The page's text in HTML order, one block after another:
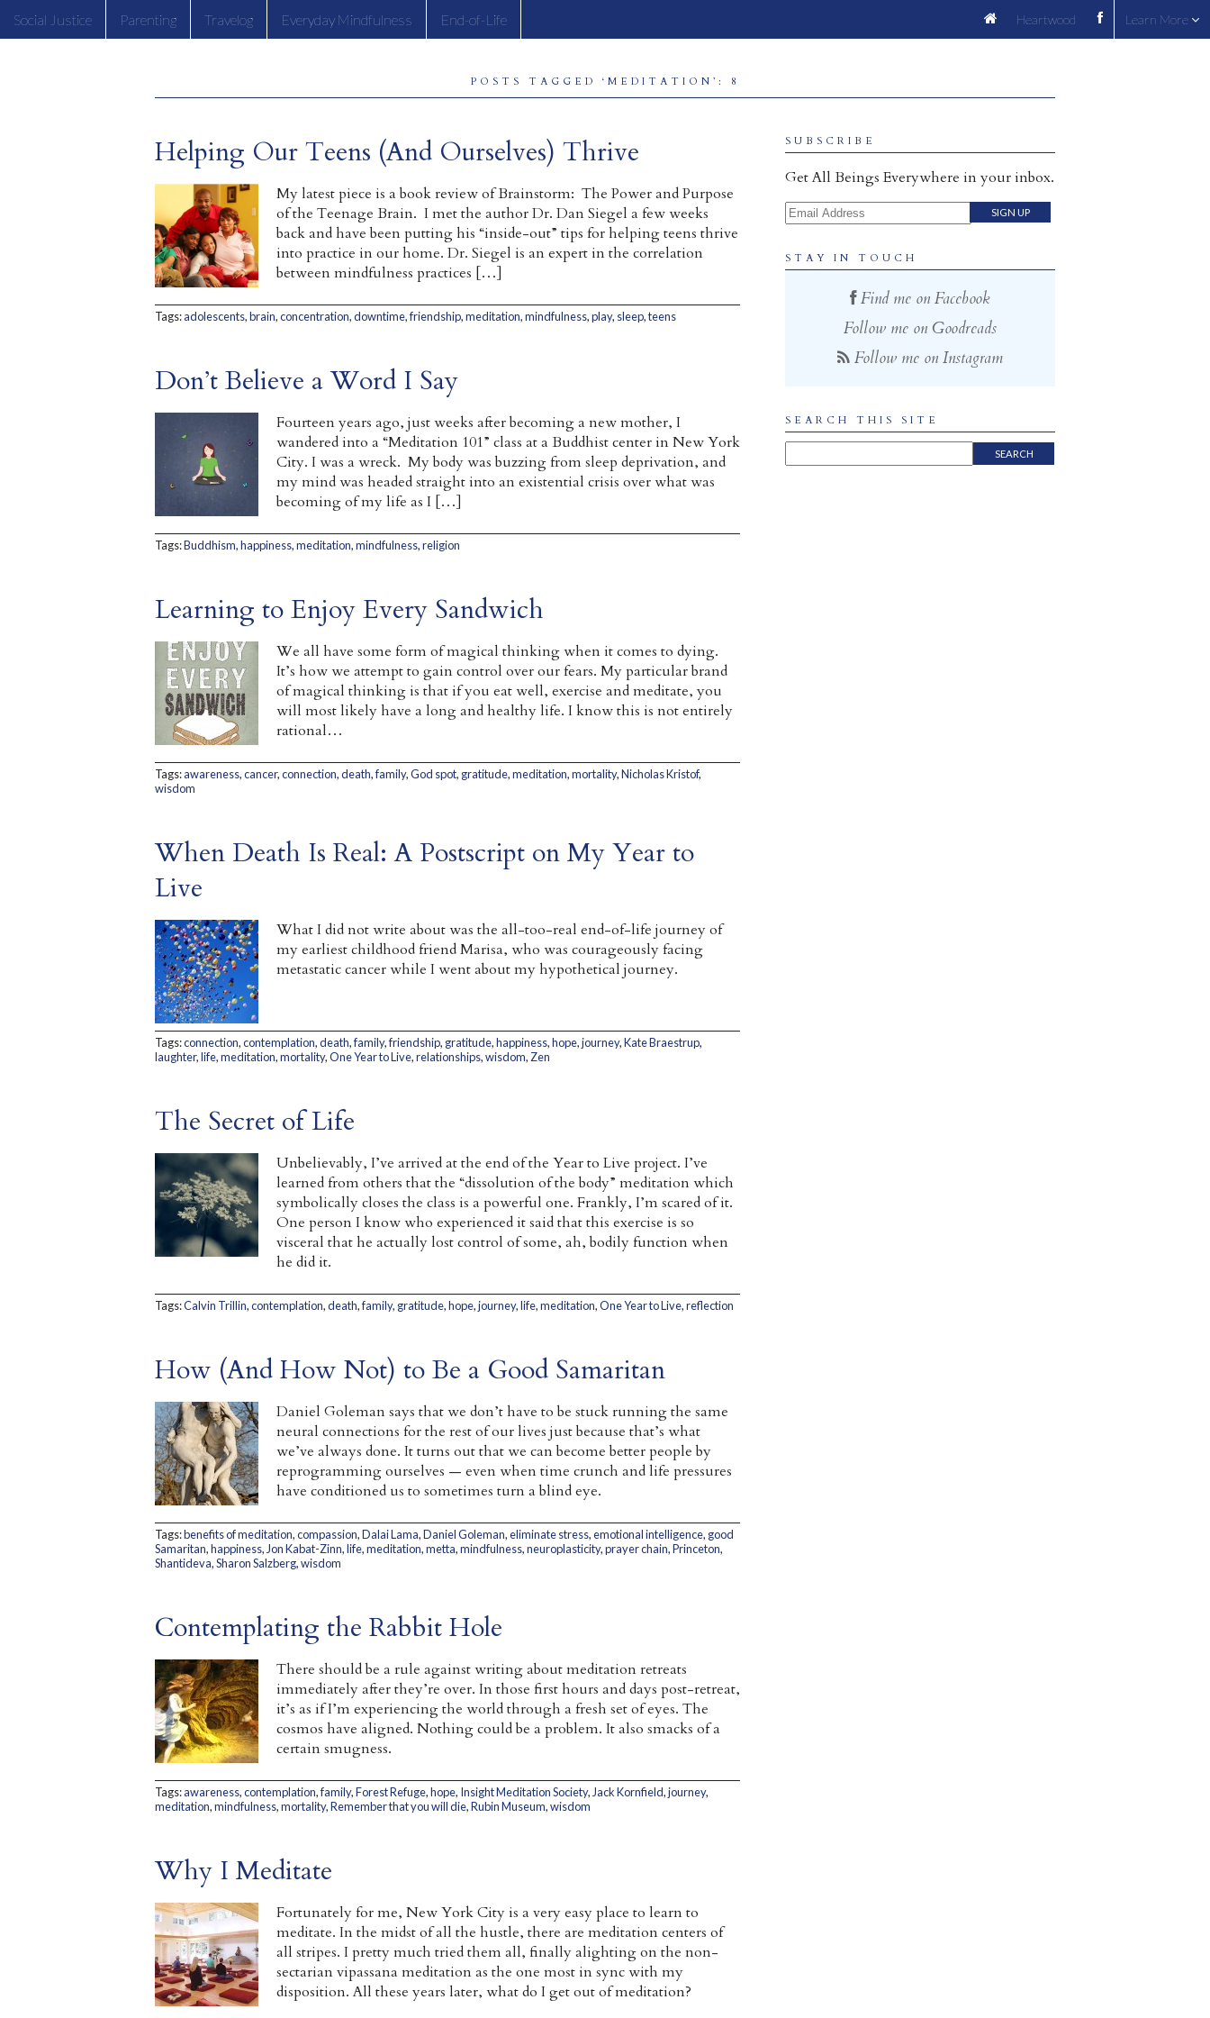
Social Justice Parenting Travelog Everyday Mindfulness End-of-Life Learn More
Heartwood
POSTS TAGGED ‘MEDITATION’: 8
Helping Our Teens (And Ourselves) Thrive
My latest piece is a book review of Brainstorm: The Power and Purpose
of the Teenage Brain. I met the author Dr. Dan Siegel a few weeks
back and have been putting his “inside-out” tips for helping teens thrive
into practice in our home. Dr. Siegel is an expert in the correlation
between mindfulness practices […]
Tags:adolescents,brain,concentration,downtime,friendship,meditation,mindfulness,play, sleep,teens
Don’t Believe a Word I Say
Fourteen years ago, just weeks after becoming a new mother, I
wandered into a “Meditation 101” class at a Buddhist center in New York
City. I was a wreck. My body was buzzing from sleep deprivation, and
my mind was headed straight into an existential crisis over what was
becoming of my life as I […]
Tags:Buddhism,happiness,meditation,mindfulness,religion
Learning to Enjoy Every Sandwich
We all have some form of magical thinking when it comes to dying.
It’s how we attempt to gain control over our fears. My particular brand
of magical thinking is that if you eat well, exercise and meditate, you
will most likely have a long and healthy life. I know this is not entirely
rational…
Tags:awareness,cancer,connection,death,family,God spot, gratitude,meditation,mortality,Nicholas Kristof,
wisdom
When Death Is Real: A Postscript on My Year to
Live
What I did not write about was the all-too-real end-of-life journey of
my earliest childhood friend Marisa, who was courageously facing
metastatic cancer while I went about my hypothetical journey.
Tags:connection,contemplation,death,family,friendship, gratitude,happiness,hope,journey,Kate Braestrup,
laughter,life,meditation,mortality,One Year to Live,relationships,wisdom, Zen
The Secret of Life
Unbelievably, I’ve arrived at the end of the Year to Live project. I’ve
learned from others that the “dissolution of the body” meditation which
symbolically closes the class is a powerful one. Frankly, I’m scared of it.
One person I know who experienced it said that this exercise is so
visceral that he actually lost control of some, ah, bodily function when
he did it.
Tags:Calvin Trillin,contemplation,death,family, gratitude,hope,journey,life,meditation,One Year to Live,reflection
How (And How Not) to Be a Good Samaritan
Daniel Goleman says that we don’t have to be stuck running the same
neural connections for the rest of our lives just because that’s what
we’ve always done. It turns out that we can become better people by
reprogramming ourselves — even when time crunch and life pressures
have conditioned us to sometimes turn a blind eye.
Tags:benefits of meditation,compassion,Dalai Lama,Daniel Goleman,eliminate stress,emotional intelligence, good
Samaritan,happiness, Jon Kabat-Zinn,life,meditation,metta,mindfulness,neuroplasticity,prayer chain,Princeton,
Shantideva,Sharon Salzberg,wisdom
Contemplating the Rabbit Hole
There should be a rule against writing about meditation retreats
immediately after they’re over. In those first hours and days post-retreat,
it’s as if I’m experiencing the world through a fresh set of eyes. The
cosmos have aligned. Nothing could be a problem. It also smacks of a
certain smugness.
Tags:awareness,contemplation,family,Forest Refuge,hope, Insight Meditation Society, Jack Kornfield,journey,
meditation,mindfulness,mortality,Remember that you will die,Rubin Museum,wisdom
Why I Meditate
Fortunately for me, New York City is a very easy place to learn to
meditate. In the midst of all the hustle, there are meditation centers of
all stripes. I pretty much tried them all, finally alighting on the non-
sectarian vipassana meditation as the one most in sync with my
disposition. All these years later, what do I get out of meditation?
SUBSCRIBE
Get All Beings Everywhere in your inbox.
Email Address
STAY IN TOUCH
Find me on Facebook
Follow me on Goodreads
Follow me on Instagram
SEARCH THIS SITE